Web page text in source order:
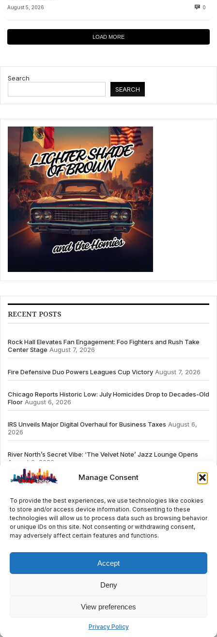
Manage Consent
To provide the best experiences, we use technologies like cookies
to store and/or access device information. Consenting to these
technologies will allow us to process data such as browsing behavior
or unique IDs on this site. Not consenting or withdrawing consent,
may adversely affect certain features and functions.
Accept
Deny
View preferences
Privacy Policy
August 5, 2026 0
LOAD MORE
Search
SEARCH
RECENT POSTS
Rock Hall Elevates Fan Engagement: Foo Fighters and Rush Take
Center Stage August 7, 2026
Fire Defensive Duo Powers Leagues Cup Victory August 7, 2026
Chicago Reports Historic Low: July Homicides Drop to Decades-Old
Floor August 6, 2026
IRS Unveils Major Digital Overhaul for Business Taxes August 6,
2026
River North’s Secret Vibe: ‘The Velvet Note’ Jazz Lounge Opens
August 6, 2026
# TRENDING
2026 ai Fashion Streaming review
Cookie Policy